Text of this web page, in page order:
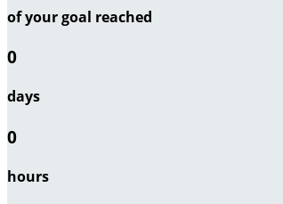
of your goal reached
0
days
0
hours